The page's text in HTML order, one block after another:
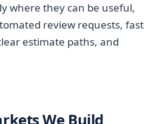
where they can be useful,
review requests, fast
estimate paths, and
We Build